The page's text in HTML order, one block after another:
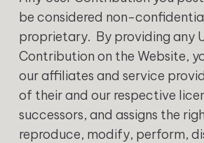
be considered non-
proprietary. By providing any
Contribution on the Website,
our affiliates and service
of their and our respective
successors, and assigns the
reproduce, modify, perform,